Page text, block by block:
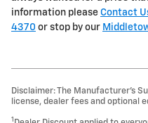
information please Contact
4370 or stop by our
Disclaimer: The Manufacturer’s
license, dealer fees and optional
1